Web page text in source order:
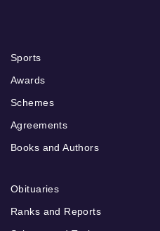
Sports
Awards
Schemes
Agreements
Books and Authors
Obituaries
Ranks and Reports